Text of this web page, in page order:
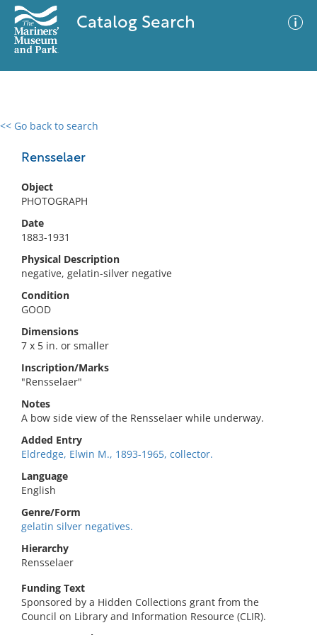
Catalog Search
<< Go back to search
Rensselaer
Object
PHOTOGRAPH
Date
1883-1931
Physical Description
negative, gelatin-silver negative
Condition
GOOD
Dimensions
7 x 5 in. or smaller
Inscription/Marks
"Rensselaer"
Notes
A bow side view of the Rensselaer while underway.
Added Entry
Eldredge, Elwin M., 1893-1965, collector.
Language
English
Genre/Form
gelatin silver negatives.
Hierarchy
Rensselaer
Funding Text
Sponsored by a Hidden Collections grant from the
Council on Library and Information Resource (CLIR).
0 results